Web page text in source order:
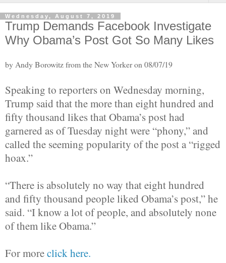
Wednesday, August 7, 2019
Trump Demands Facebook Investigate
Why Obama’s Post Got So Many Likes
by Andy Borowitz from the New Yorker on 08/07/19
Speaking to reporters on Wednesday morning,
Trump said that the more than eight hundred and
fifty thousand likes that Obama’s post had
garnered as of Tuesday night were “phony,” and
called the seeming popularity of the post a “rigged
hoax.”
“There is absolutely no way that eight hundred
and fifty thousand people liked Obama’s post,” he
said. “I know a lot of people, and absolutely none
of them like Obama.”
For moreclick here.